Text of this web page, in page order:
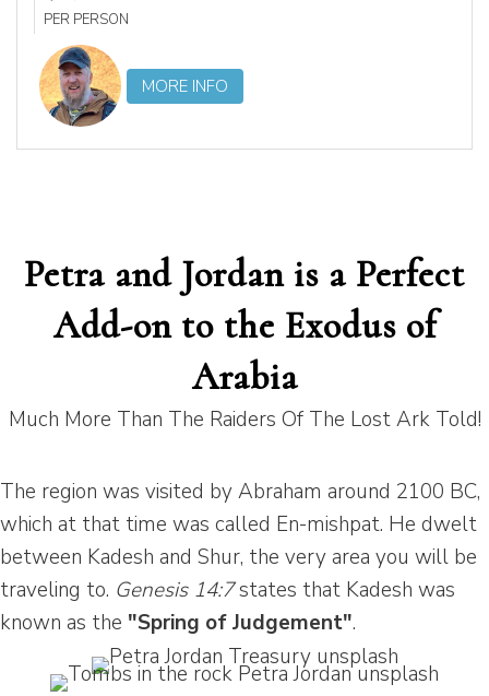
PER PERSON
MORE INFO
Petra and Jordan is a Perfect
Add-on to the Exodus of
Arabia
Much More Than The Raiders Of The Lost Ark Told!
The region was visited by Abraham around 2100 BC,
which at that time was called En-mishpat. He dwelt
between Kadesh and Shur, the very area you will be
traveling to. Genesis 14:7states that Kadesh was
known as the "Spring of Judgement".